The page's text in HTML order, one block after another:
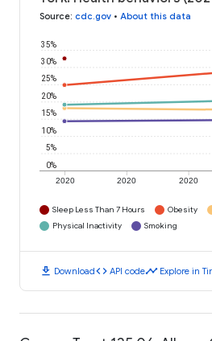
Source: cdc.gov • About this data
2020 2020 2020
0%
5%
10%
15%
20%
25%
30%
35%
Sleep Less Than 7 Hours Obesity
Physical Inactivity
Smoking
download Downloadcode API codetimeline Explore in